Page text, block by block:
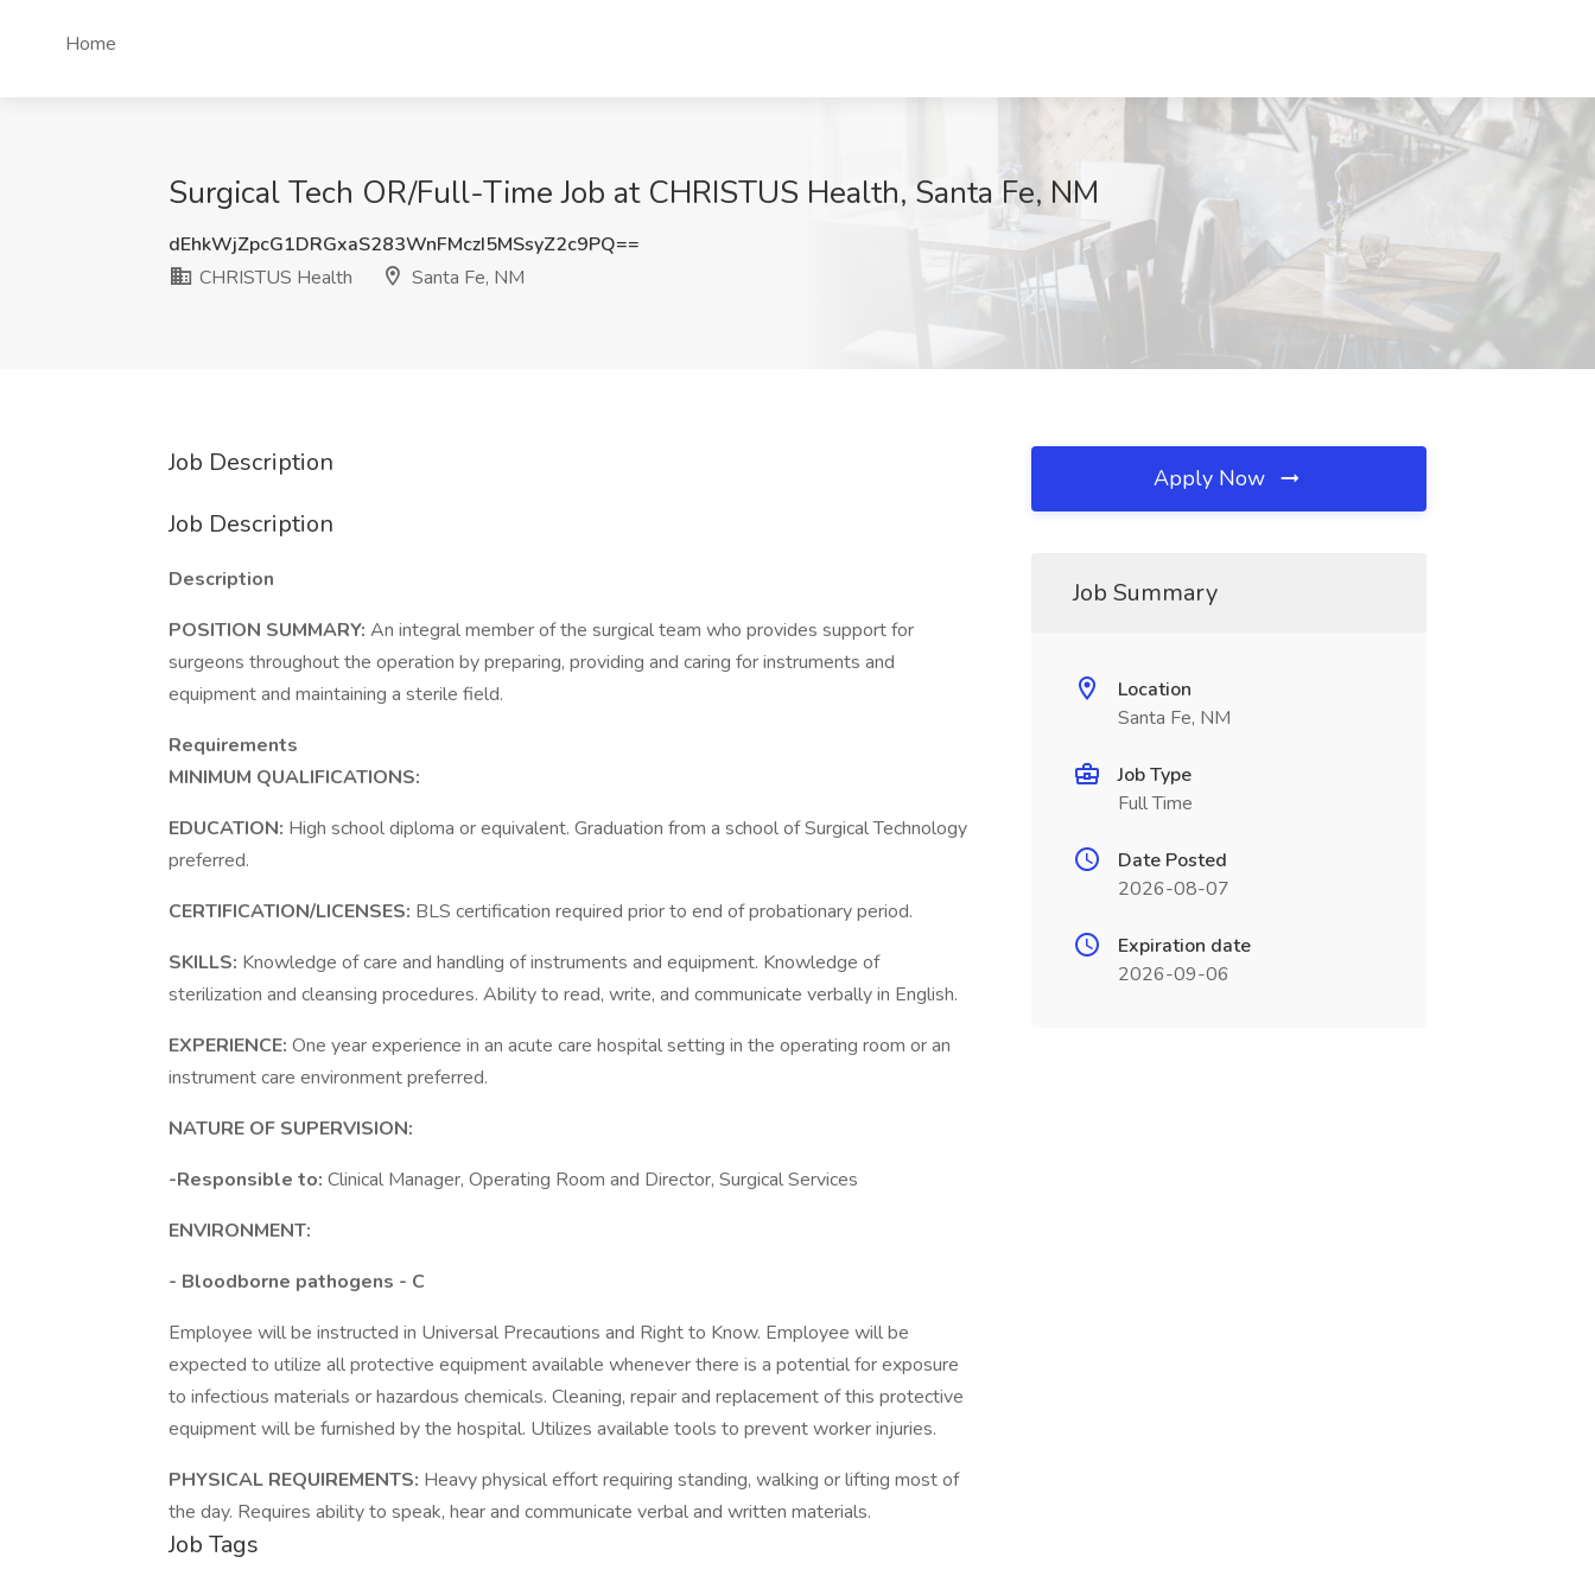
Home
Surgical Tech OR/Full-Time Job at CHRISTUS Health, Santa Fe, NM
dEhkWjZpcG1DRGxaS283WnFMczI5MSsyZ2c9PQ==
CHRISTUS Health
Santa Fe, NM
Job Description
Job Description
Description
POSITION SUMMARY: An integral member of the surgical team who provides support for
surgeons throughout the operation by preparing, providing and caring for instruments and
equipment and maintaining a sterile field.
Requirements
MINIMUM QUALIFICATIONS:
EDUCATION: High school diploma or equivalent. Graduation from a school of Surgical Technology
preferred.
CERTIFICATION/LICENSES: BLS certification required prior to end of probationary period.
SKILLS: Knowledge of care and handling of instruments and equipment. Knowledge of
sterilization and cleansing procedures. Ability to read, write, and communicate verbally in English.
EXPERIENCE: One year experience in an acute care hospital setting in the operating room or an
instrument care environment preferred.
NATURE OF SUPERVISION:
-Responsible to: Clinical Manager, Operating Room and Director, Surgical Services
ENVIRONMENT:
- Bloodborne pathogens - C
Employee will be instructed in Universal Precautions and Right to Know. Employee will be
expected to utilize all protective equipment available whenever there is a potential for exposure
to infectious materials or hazardous chemicals. Cleaning, repair and replacement of this protective
equipment will be furnished by the hospital. Utilizes available tools to prevent worker injuries.
PHYSICAL REQUIREMENTS: Heavy physical effort requiring standing, walking or lifting most of
the day. Requires ability to speak, hear and communicate verbal and written materials.
Job Tags
Apply Now
Job Summary
Location
Santa Fe, NM
Job Type
Full Time
Date Posted
2026-08-07
Expiration date
2026-09-06